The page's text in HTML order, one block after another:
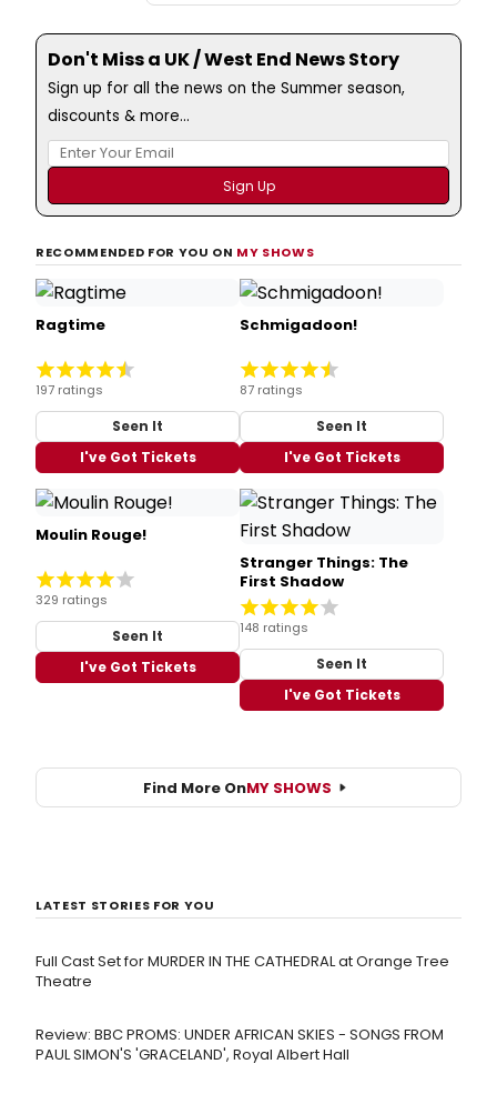
Don't Miss a UK / West End News Story
Sign up for all the news on the Summer season,
discounts & more...
RECOMMENDED FOR YOU ON MY SHOWS
Ragtime
197 ratings
Seen It
I've Got Tickets
Schmigadoon!
87 ratings
Seen It
I've Got Tickets
Moulin Rouge!
329 ratings
Seen It
I've Got Tickets
Stranger Things: The
First Shadow
148 ratings
Seen It
I've Got Tickets
Find More OnMY SHOWS
LATEST STORIES FOR YOU
Full Cast Set for MURDER IN THE CATHEDRAL at Orange Tree
Theatre
Review: BBC PROMS: UNDER AFRICAN SKIES - SONGS FROM
PAUL SIMON'S 'GRACELAND', Royal Albert Hall